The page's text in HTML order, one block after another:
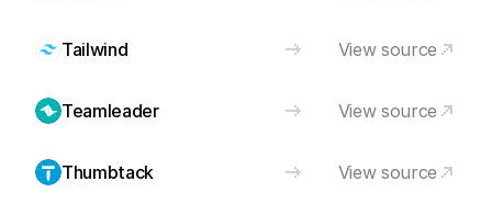
Tailwind View source
Teamleader View source
Thumbtack View source